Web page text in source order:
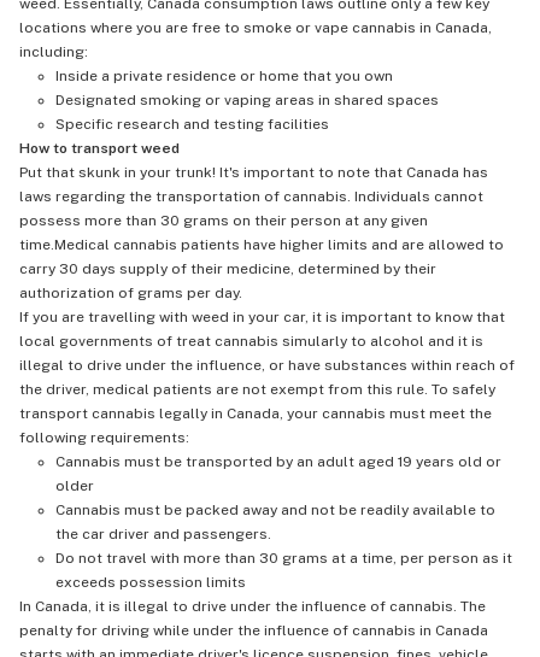
weed. Essentially, Canada consumption laws outline only a few key
locations where you are free to smoke or vape cannabis in Canada,
including:
Inside a private residence or home that you own
Designated smoking or vaping areas in shared spaces
Specific research and testing facilities
How to transport weed
Put that skunk in your trunk! It's important to note that Canada has
laws regarding the transportation of cannabis. Individuals cannot
possess more than 30 grams on their person at any given
time.Medical cannabis patients have higher limits and are allowed to
carry 30 days supply of their medicine, determined by their
authorization of grams per day.
If you are travelling with weed in your car, it is important to know that
local governments of treat cannabis simularly to alcohol and it is
illegal to drive under the influence, or have substances within reach of
the driver, medical patients are not exempt from this rule. To safely
transport cannabis legally in Canada, your cannabis must meet the
following requirements:
Cannabis must be transported by an adult aged 19 years old or
older
Cannabis must be packed away and not be readily available to
the car driver and passengers.
Do not travel with more than 30 grams at a time, per person as it
exceeds possession limits
In Canada, it is illegal to drive under the influence of cannabis. The
penalty for driving while under the influence of cannabis in Canada